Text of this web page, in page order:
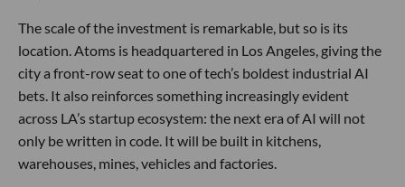
The scale of the investment is remarkable, but so is its
location. Atoms is headquartered in Los Angeles, giving the
city a front-row seat to one of tech’s boldest industrial AI
bets. It also reinforces something increasingly evident
across LA’s startup ecosystem: the next era of AI will not
only be written in code. It will be built in kitchens,
warehouses, mines, vehicles and factories.